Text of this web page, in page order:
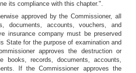
its compliance with this chapter.".
approved by the Commissioner, all
documents, accounts, vouchers, and
insurance company must be preserved
State for the purpose of examination and
approves the destruction or
books, records, documents, accounts,
If the Commissioner approves the